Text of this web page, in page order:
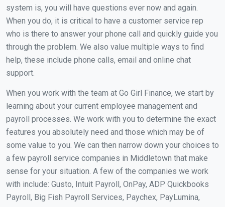
system is, you will have questions ever now and again.
When you do, it is critical to have a customer service rep
who is there to answer your phone call and quickly guide you
through the problem. We also value multiple ways to find
help, these include phone calls, email and online chat
support.
When you work with the team at Go Girl Finance, we start by
learning about your current employee management and
payroll processes. We work with you to determine the exact
features you absolutely need and those which may be of
some value to you. We can then narrow down your choices to
a few payroll service companies in Middletown that make
sense for your situation. A few of the companies we work
with include: Gusto, Intuit Payroll, OnPay, ADP Quickbooks
Payroll, Big Fish Payroll Services, Paychex, PayLumina,